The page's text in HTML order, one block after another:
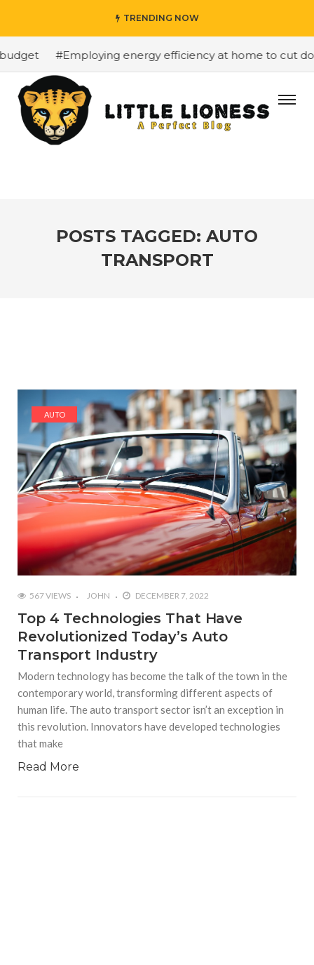
TRENDING NOW
#Employing energy efficiency at home to cut
POSTS TAGGED: AUTO
TRANSPORT
AUTO
567 VIEWS JOHN DECEMBER 7, 2022
Top 4 Technologies That Have
Revolutionized Today’s Auto
Transport Industry
Modern technology has become the talk of the town in the
contemporary world, transforming different aspects of
human life. The auto transport sector isn’t an exception in
this revolution. Innovators have developed technologies
that make
Read More